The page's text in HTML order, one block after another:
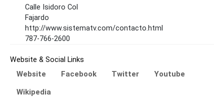
Calle Isidoro Col
Fajardo
http://www.sistematv.com/contacto.html
787-766-2600
Website & Social Links
Website Facebook Twitter
Youtube
Wikipedia